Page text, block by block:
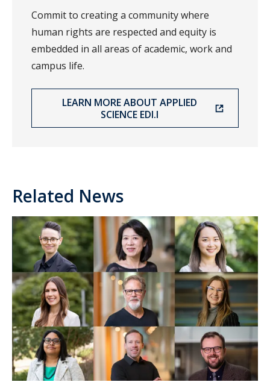
Commit to creating a community where
human rights are respected and equity is
embedded in all areas of academic, work and
campus life.
LEARN MORE ABOUT APPLIED
SCIENCE EDI.I
Related News